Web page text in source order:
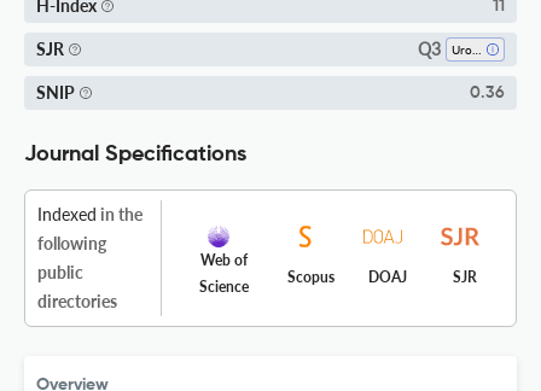
H-Index 11
SJR Q3
SNIP 0.36
Journal Specifications
Indexed in the
following
public
directories
Web of
Science
Scopus DOAJ SJR
Overview